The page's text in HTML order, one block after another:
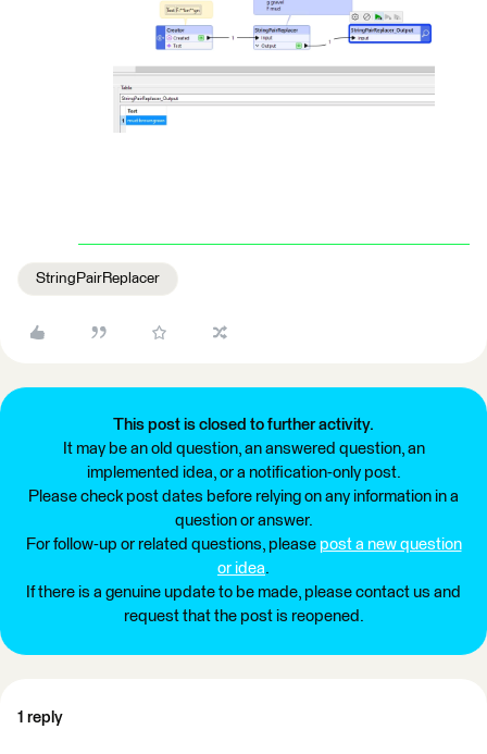
StringPairReplacer
This post is closed to further activity.
It may be an old question, an answered question, an
implemented idea, or a notification-only post.
Please check post dates before relying on any information in a
question or answer.
For follow-up or related questions, please post a new question
or idea.
If there is a genuine update to be made, please contact us and
request that the post is reopened.
1 reply